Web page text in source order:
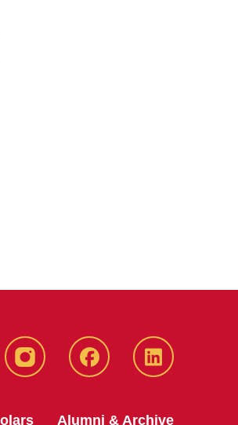
instagram Facebook LinkedIn
Alumni & Archive